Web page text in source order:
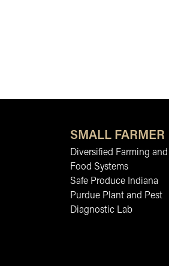
SMALL FARMER
Diversified Farming and
Food Systems
Safe Produce Indiana
Purdue Plant and Pest
Diagnostic Lab